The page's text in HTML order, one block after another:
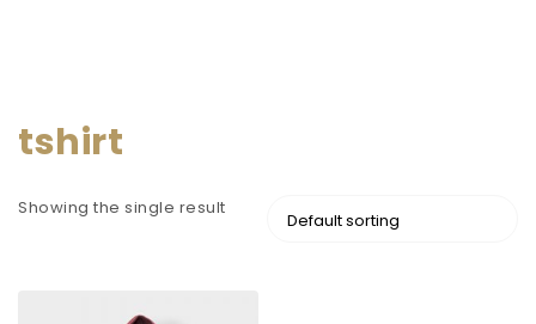
tshirt
Showing the single result